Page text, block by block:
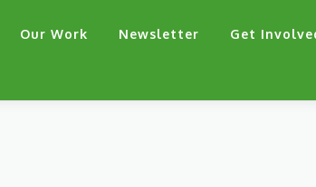
Our Work Newsletter Get